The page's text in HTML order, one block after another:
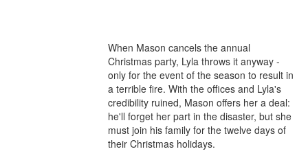
When Mason cancels the annual
Christmas party, Lyla throws it anyway -
only for the event of the season to result in
a terrible fire. With the offices and Lyla's
credibility ruined, Mason offers her a deal:
he'll forget her part in the disaster, but she
must join his family for the twelve days of
their Christmas holidays.